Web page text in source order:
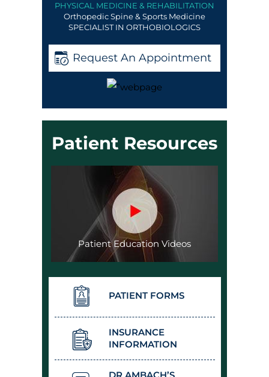
PHYSICAL MEDICINE & REHABILITATION
Orthopedic Spine & Sports Medicine
SPECIALIST IN ORTHOBIOLOGICS
Request An Appointment
Patient Resources
Patient Education Videos
PATIENT FORMS
INSURANCE
INFORMATION